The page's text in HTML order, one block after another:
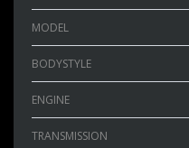
MODEL
BODYSTYLE
ENGINE
TRANSMISSION